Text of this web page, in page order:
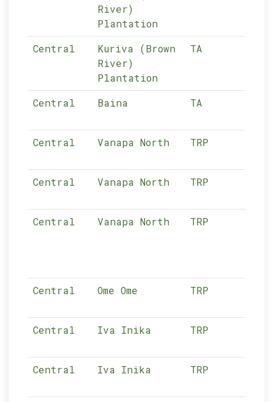
River)
Plantation
Central
Kuriva (Brown
River)
Plantation
TA
Central Baina TA
Central Vanapa North TRP
Central Vanapa North TRP
Central Vanapa North TRP
Central Ome Ome TRP
Central Iva Inika TRP
Central Iva Inika TRP